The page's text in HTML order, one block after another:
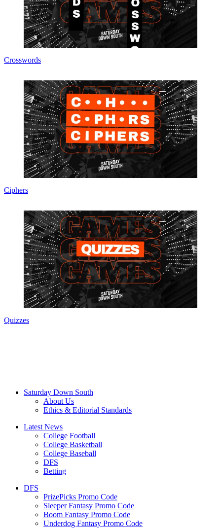
Crosswords
Ciphers
Quizzes
Saturday Down South
About Us
Ethics & Editorial Standards
Latest News
College Football
College Basketball
College Baseball
DFS
Betting
DFS
PrizePicks Promo Code
Sleeper Fantasy Promo Code
Boom Fantasy Promo Code
Underdog Fantasy Promo Code